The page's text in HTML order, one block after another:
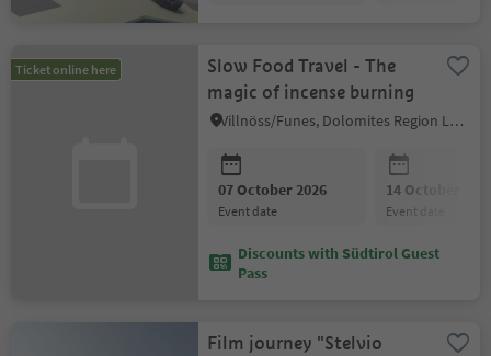
Ticket online here
Slow Food Travel - The
magic of incense burning
Villnöss/Funes, Dolomites Region Lüsen Villnöss
07 October 2026
event date
14 October
event date
Discounts with Südtirol Guest
Pass
Film journey "Stelvio